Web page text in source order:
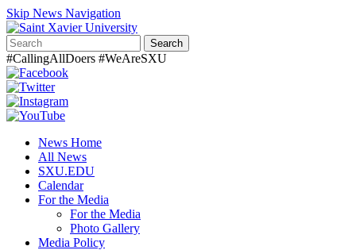
Skip News Navigation
Search
#CallingAllDoers #WeAreSXU
News Home
All News
SXU.EDU
Calendar
For the Media
For the Media
Photo Gallery
Media Policy